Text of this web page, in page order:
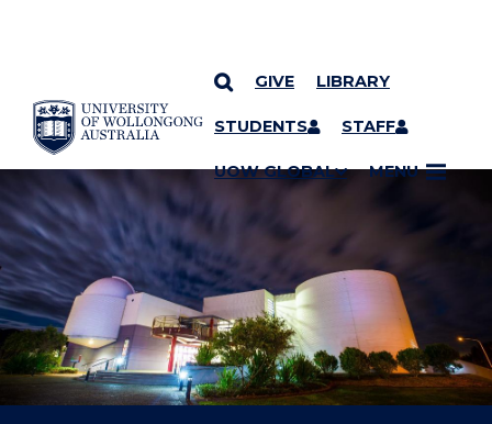
SKIP TO CONTENT
GIVE LIBRARY
STUDENTS STAFF
UOW GLOBAL MENU
YOU ARE HERE